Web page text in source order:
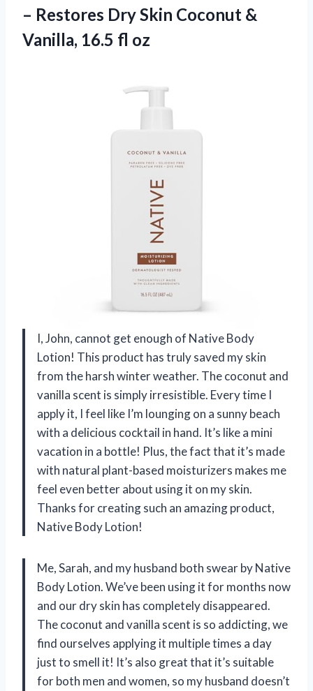
– Restores Dry Skin Coconut &
Vanilla, 16.5 fl oz
I, John, cannot get enough of Native Body
Lotion! This product has truly saved my skin
from the harsh winter weather. The coconut and
vanilla scent is simply irresistible. Every time I
apply it, I feel like I’m lounging on a sunny beach
with a delicious cocktail in hand. It’s like a mini
vacation in a bottle! Plus, the fact that it’s made
with natural plant-based moisturizers makes me
feel even better about using it on my skin.
Thanks for creating such an amazing product,
Native Body Lotion!
Me, Sarah, and my husband both swear by Native
Body Lotion. We’ve been using it for months now
and our dry skin has completely disappeared.
The coconut and vanilla scent is so addicting, we
find ourselves applying it multiple times a day
just to smell it! It’s also great that it’s suitable
for both men and women, so my husband doesn’t